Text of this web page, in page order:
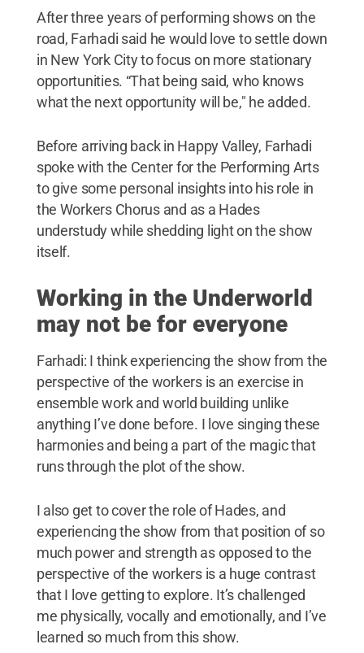
After three years of performing shows on the
road, Farhadi said he would love to settle down
in New York City to focus on more stationary
opportunities. “That being said, who knows
what the next opportunity will be," he added.
Before arriving back in Happy Valley, Farhadi
spoke with the Center for the Performing Arts
to give some personal insights into his role in
the Workers Chorus and as a Hades
understudy while shedding light on the show
itself.
Working in the Underworld
may not be for everyone
Farhadi: I think experiencing the show from the
perspective of the workers is an exercise in
ensemble work and world building unlike
anything I’ve done before. I love singing these
harmonies and being a part of the magic that
runs through the plot of the show.
I also get to cover the role of Hades, and
experiencing the show from that position of so
much power and strength as opposed to the
perspective of the workers is a huge contrast
that I love getting to explore. It’s challenged
me physically, vocally and emotionally, and I’ve
learned so much from this show.